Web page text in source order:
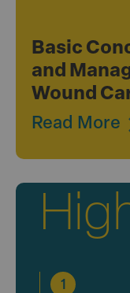
Basic
and
Wound
Read More